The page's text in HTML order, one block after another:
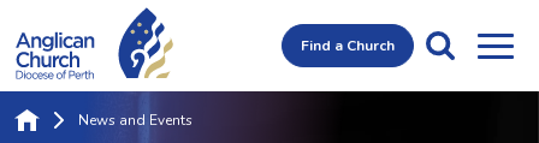
Find a Church
News and Events